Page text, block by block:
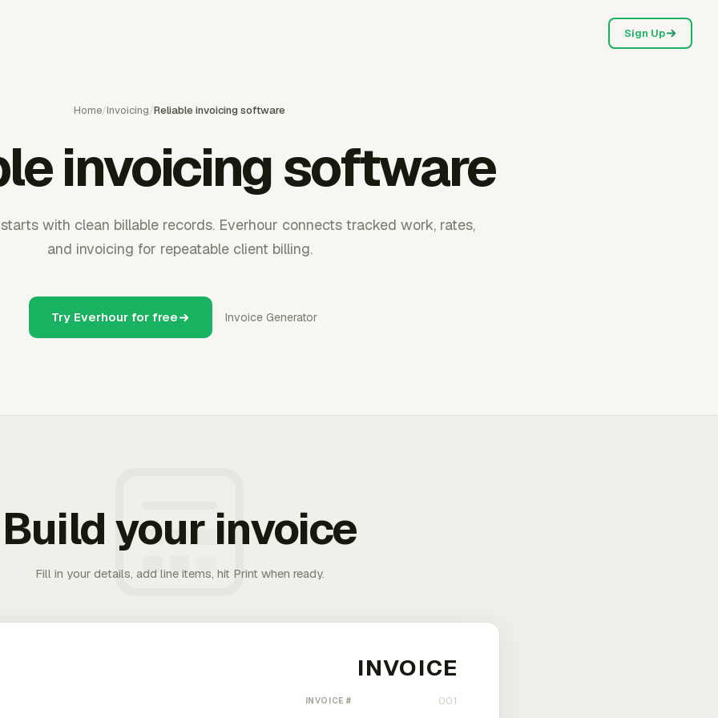
Sign Up
Home/Invoicing/Reliable invoicing software
invoicing software
with clean billable records. Everhour connects tracked work, rates,
and invoicing for repeatable client billing.
Try Everhour for free Invoice Generator
Build your invoice
Fill in your details, add line items, hit Print when ready.
INVOICE #